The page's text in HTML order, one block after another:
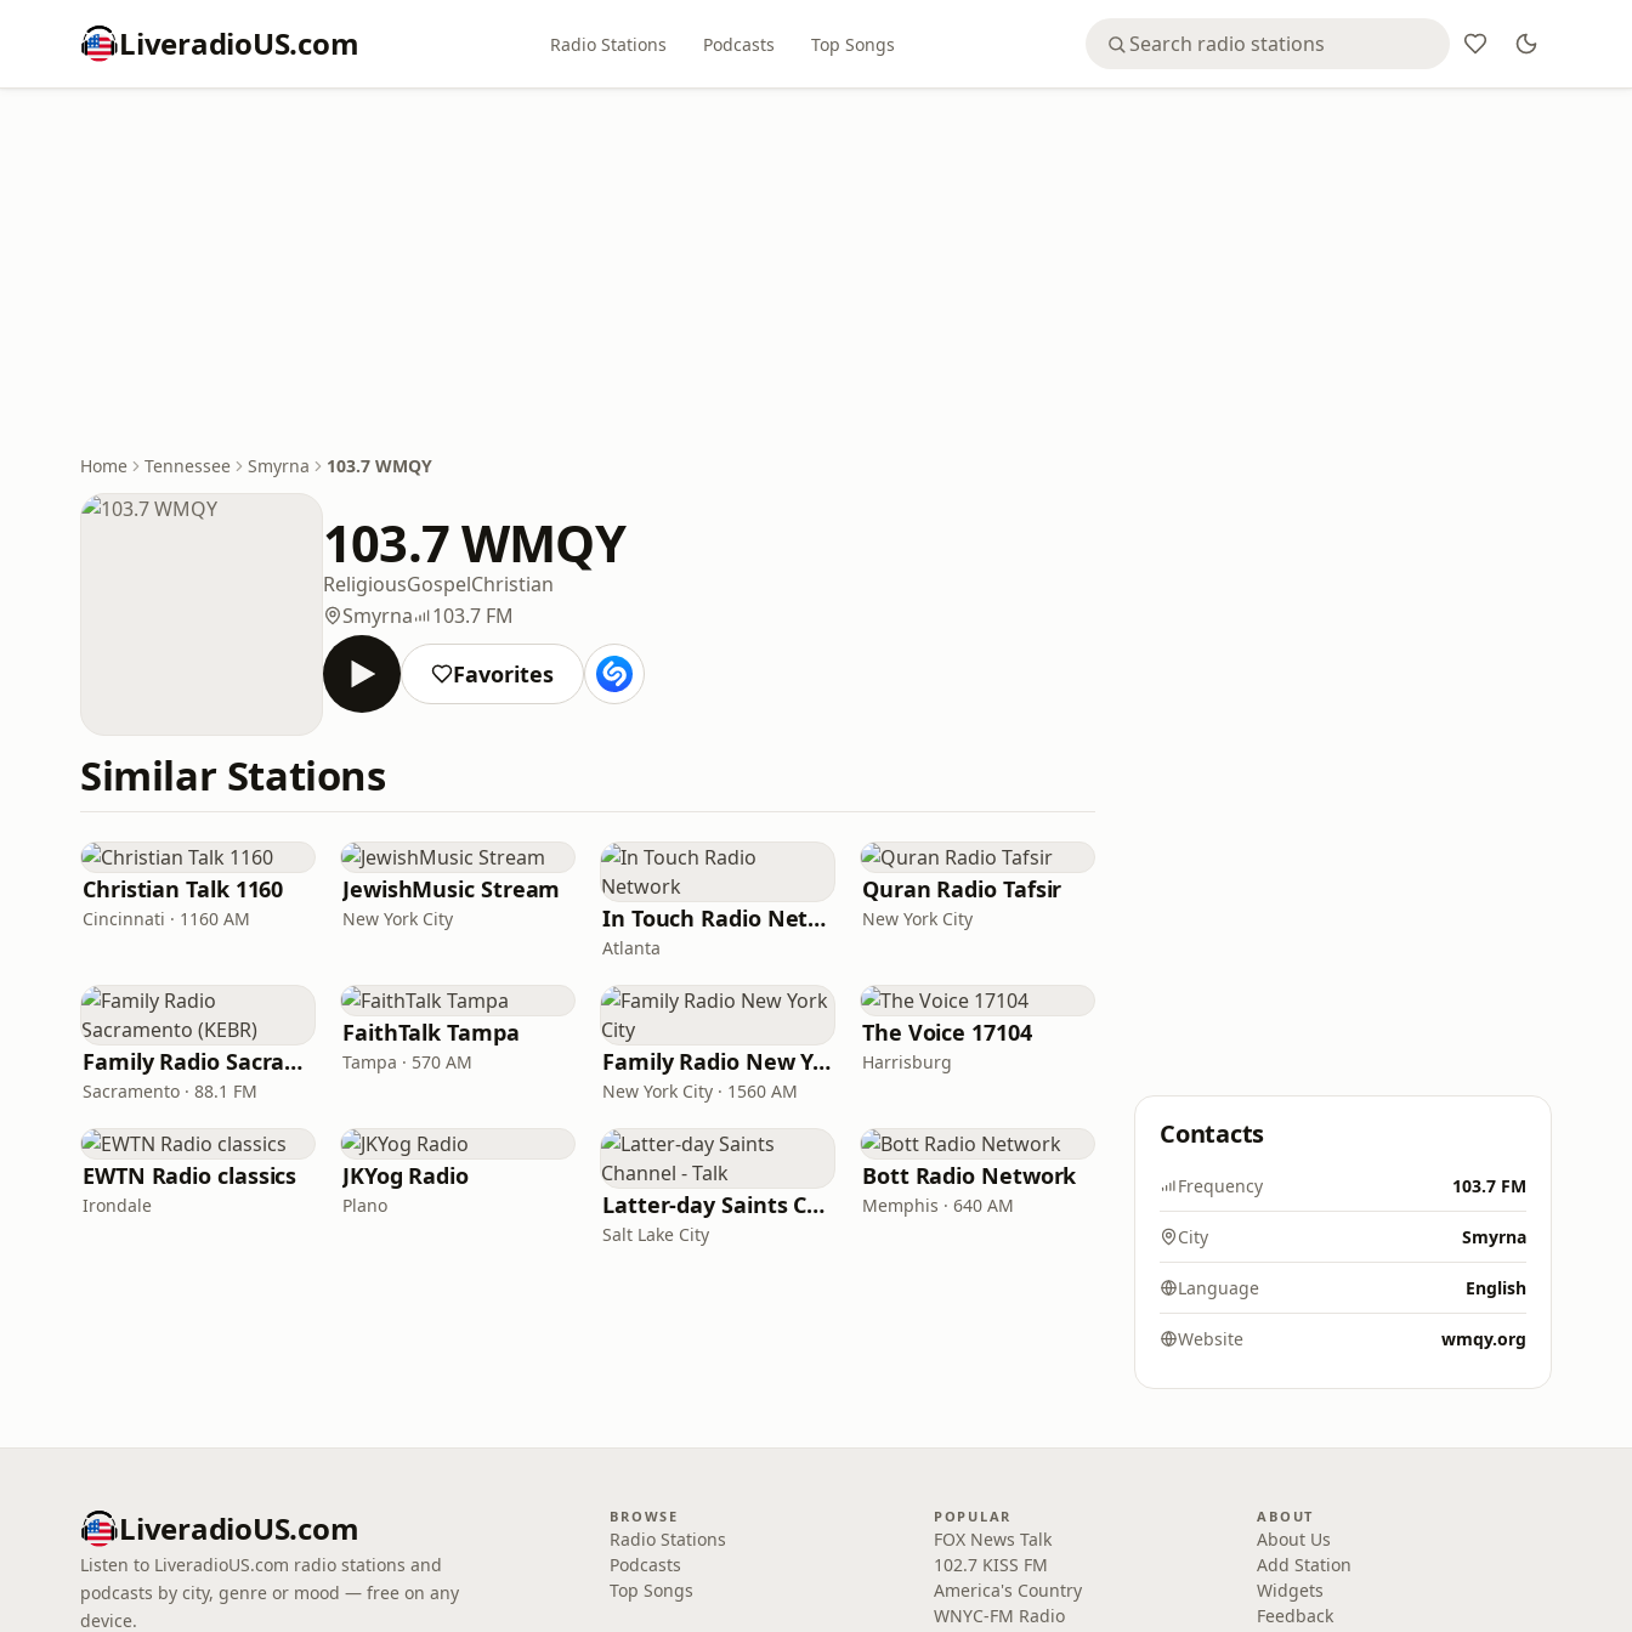
LiveradioUS.com Radio Stations Podcasts Top Songs
Home Tennessee Smyrna 103.7 WMQY
103.7 WMQY
ReligiousGospelChristian
Smyrna
103.7 FM
Favorites
Similar Stations
Christian Talk 1160
Cincinnati · 1160 AM
JewishMusic Stream
New York City In Touch Radio Network
Atlanta
Quran Radio Tafsir
New York City
Family Radio Sacramento (KEBR)
Sacramento · 88.1 FM
FaithTalk Tampa
Tampa · 570 AM Family Radio New York City
New York City · 1560 AM
The Voice 17104
Harrisburg
EWTN Radio classics
Irondale
JKYog Radio
Plano Latter-day Saints Channel - Talk
Salt Lake City
Bott Radio Network
Memphis · 640 AM
Contacts
Frequency 103.7 FM
City Smyrna
Language English
Website wmqy.org
LiveradioUS.com
Listen to LiveradioUS.com radio stations and
podcasts by city, genre or mood — free on any
device.
BROWSE
Radio Stations
Podcasts
Top Songs
POPULAR
FOX News Talk
102.7 KISS FM
America's Country
WNYC-FM Radio
ABOUT
About Us
Add Station
Widgets
Feedback